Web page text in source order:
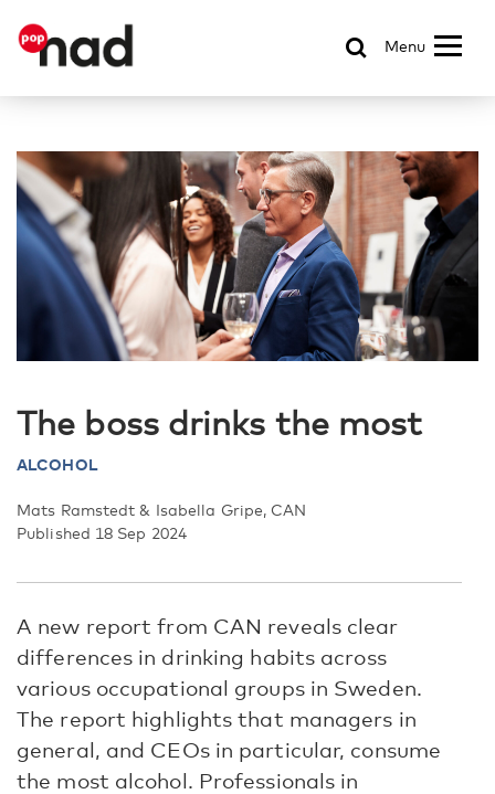
Menu
The boss drinks the most
ALCOHOL
Mats Ramstedt & Isabella Gripe, CAN
Published 18 Sep 2024
A new report from CAN reveals clear
differences in drinking habits across
various occupational groups in Sweden.
The report highlights that managers in
general, and CEOs in particular, consume
the most alcohol. Professionals in